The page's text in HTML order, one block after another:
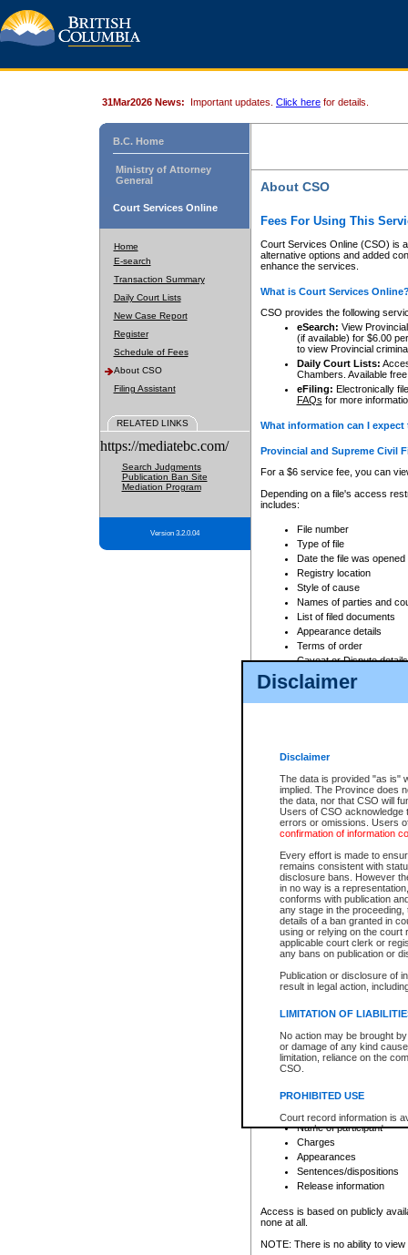
Disclaimer
Disclaimer
The data is provided "as is"
implied. The Province does
the data, nor that CSO will
Users of CSO acknowledge
errors or omissions. Users
confirmation of information
Every effort is made to
remains consistent with
disclosure bans. However
in no way is a
conforms with publication
any stage in the
details of a ban granted in
using or relying on the court
applicable court clerk or
any bans on publication or
Publication or disclosure of
result in legal action,
LIMITATION OF
No action may be brought
or damage of any kind
limitation, reliance on the
CSO.
PROHIBITED USE
Court record information is
research purposes and may
resale or other commercial
Office of the Chief Justice
Office of the Chief Justice
information) or Office of the
court record information
Any other use of CSO or
to CSO and may be subject
31Mar2026 News: Important updates. Click here for details.
B.C. Home
Ministry of Attorney
General
Court Services Online
Home
E-search
Transaction Summary
Daily Court Lists
New Case Report
Register
Schedule of Fees
About CSO
Filing Assistant
RELATED LINKS
https://mediatebc.com/
Search Judgments
Publication Ban Site
Mediation Program
Version 3.2.0.04
About CSO
Fees For Using This
Court Services Online (CSO) is
alternative options and added
enhance the services.
What is Court Services
CSO provides the following
eSearch: View
(if available) for $6.00
to view Provincial
Daily Court Lists:
Chambers. Available
eFiling: Electronically
FAQs for more
What information can I
Provincial and Supreme Civil
For a $6 service fee, you can
Depending on a file's access
includes:
File number
Type of file
Date the file was opened
Registry location
Style of cause
Names of parties and
List of filed documents
Appearance details
Terms of order
Caveat or Dispute details
Access is based on publicly
For a $6 service fee, you can
Depending on a file's access
File number
Date the file was opened
Style of cause
Names of parties and
List of filed documents
Court appearance details
Chamber appearance
Disposition
Provincial Traffic and
search to narrow down the
Depending on a file's access
criminal court files such as:
File number
Date the file was opened
Registry location
Name of participant
Charges
Appearances
Sentences/dispositions
Release information
Access is based on publicly
none at all.
NOTE: There is no ability to